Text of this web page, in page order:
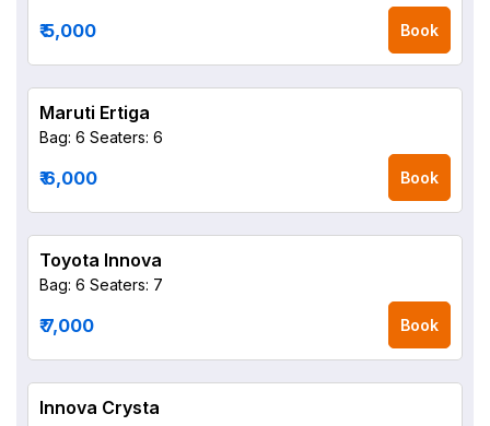
₹ 5,000 Book
Maruti Ertiga
Bag: 6 Seaters: 6
₹ 6,000 Book
Toyota Innova
Bag: 6 Seaters: 7
₹ 7,000 Book
Innova Crysta